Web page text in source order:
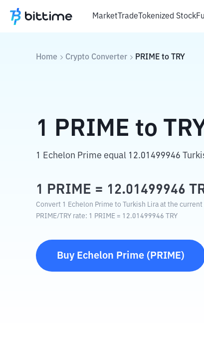
MarketTradeTokenized Stock
Home Crypto Converter PRIME to TRY
1 PRIME to
1 Echelon Prime equal 12.01499946
1 PRIME = 12.01499946
Convert 1 Echelon Prime to Turkish Lira at the
PRIME/ TRY rate: 1 PRIME = 12.01499946 TRY
Buy Echelon Prime ( PRIME)